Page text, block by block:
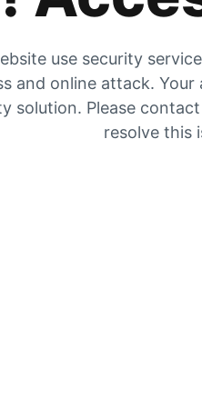
use security
and online attack.
solution. Please
resolve this